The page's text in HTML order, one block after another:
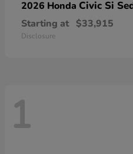
2026 Honda Civic Si
Starting at $33,915
Disclosure
1